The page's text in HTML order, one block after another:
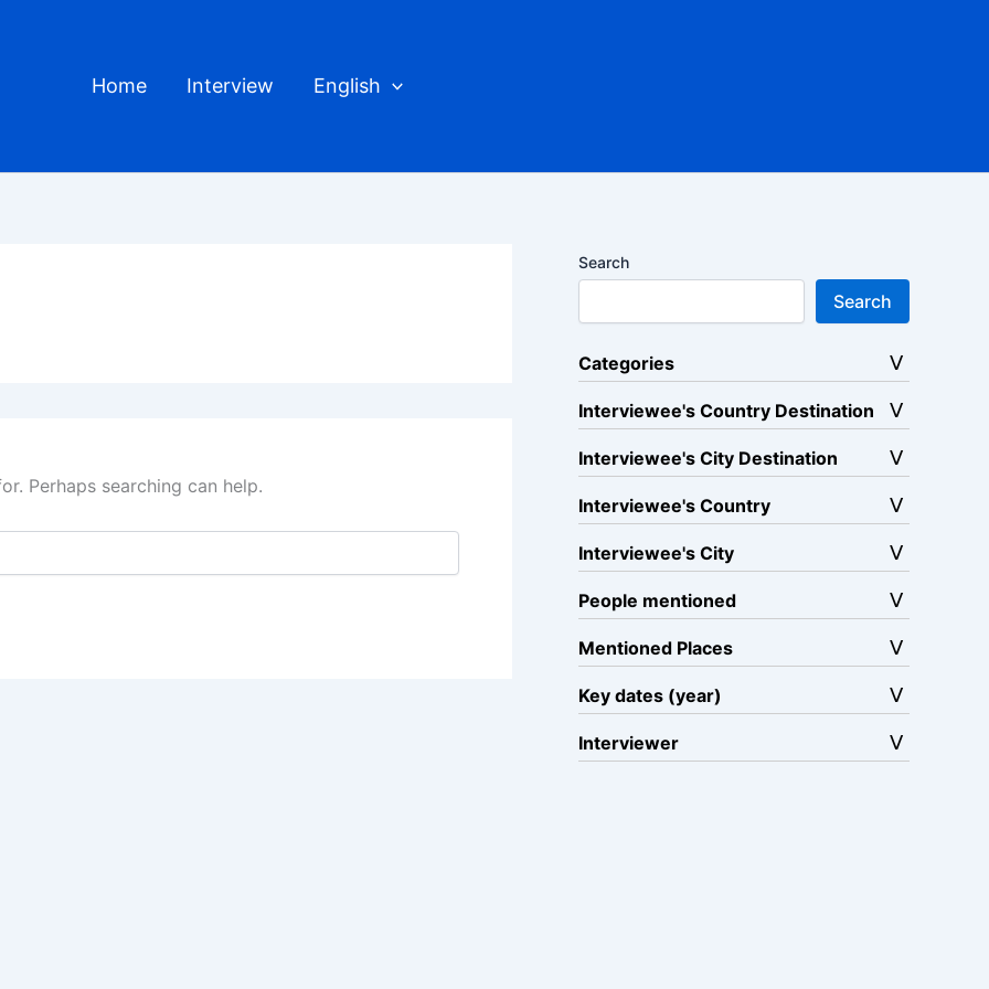
Home Interview English
Perhaps searching can help.
Search
Search
Categories
Interviewee's Country Destination
Interviewee's City Destination
Interviewee's Country
Interviewee's City
People mentioned
Mentioned Places
Key dates (year)
Interviewer